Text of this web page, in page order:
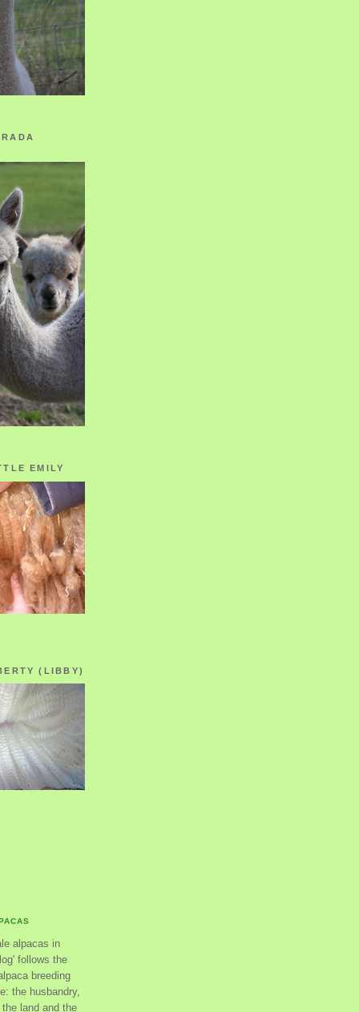
EMILY
(LIBBY)
alpacas in
follows the
breeding
the husbandry,
land and the